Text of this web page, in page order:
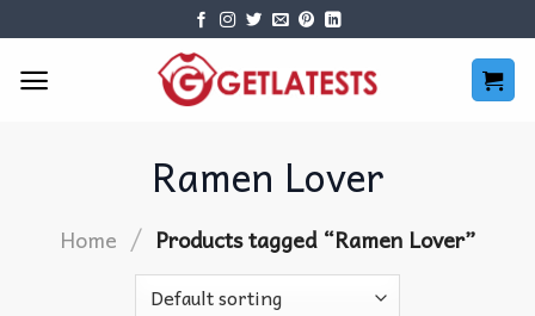
content
Ramen Lover
Home / Products tagged “Ramen Lover”